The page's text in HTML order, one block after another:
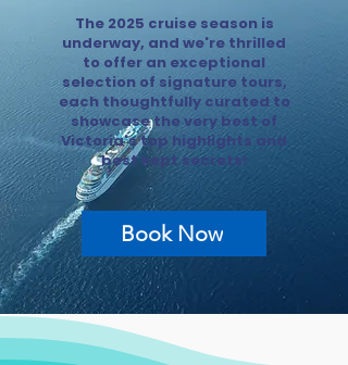
The 2025 cruise season is
underway, and we're thrilled
to offer an exceptional
selection of signature tours,
each thoughtfully curated to
showcase the very best of
Victoria's top highlights and
best kept secrets!
Book Now